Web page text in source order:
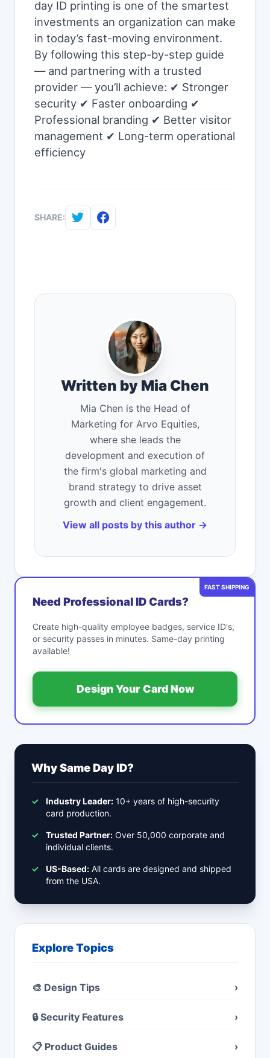
day ID printing is one of the smartest
investments an organization can make
in today’s fast-moving environment.
By following this step-by-step guide
— and partnering with a trusted
provider — you’ll achieve: ✔ Stronger
security ✔ Faster onboarding ✔
Professional branding ✔ Better visitor
management ✔ Long-term operational
efficiency
SHARE:
Written by Mia Chen
Mia Chen is the Head of
Marketing for Arvo Equities,
where she leads the
development and execution of
the firm's global marketing and
brand strategy to drive asset
growth and client engagement.
View all posts by this author →
FAST SHIPPING
Need Professional ID Cards?
Create high-quality employee badges, service ID's,
or security passes in minutes. Same-day printing
available!
Design Your Card Now
Why Same Day ID?
✓ Industry Leader: 10+ years of high-security
card production.
✓ Trusted Partner: Over 50,000 corporate and
individual clients.
✓ US-Based: All cards are designed and shipped
from the USA.
Explore Topics
🎨 Design Tips ›
🔒 Security Features ›
📋 Product Guides ›